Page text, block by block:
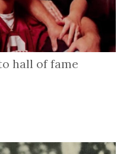
hall of fame